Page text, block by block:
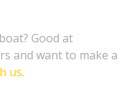
Good at
and want to make a
us.